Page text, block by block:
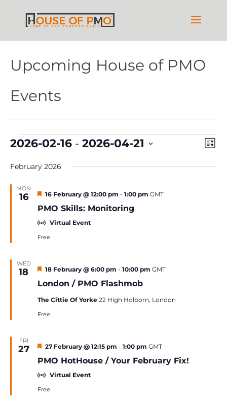
Upcoming House of PMO
Events
Events List
2026-02-16 - 2026-04-21
date.
February 2026
MON
16
PMO Skills: Monitoring
Featured
16 February @ 12:00 pm - 1:00 pm GMT
Virtual Event
Free
WED
18
London / PMO Flashmob
Featured
18 February @ 6:00 pm - 10:00 pm GMT
The Cittie Of Yorke 22 High Holborn, London
Free
FRI
27
PMO HotHouse / Your February Fix!
Featured
27 February @ 12:15 pm - 1:00 pm GMT
Virtual Event
Free